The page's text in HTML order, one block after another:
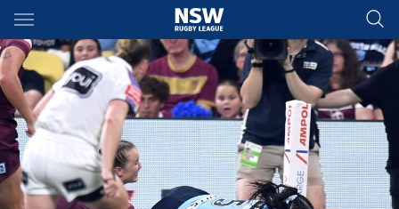
Main
You have skipped the navigation, tab for page content